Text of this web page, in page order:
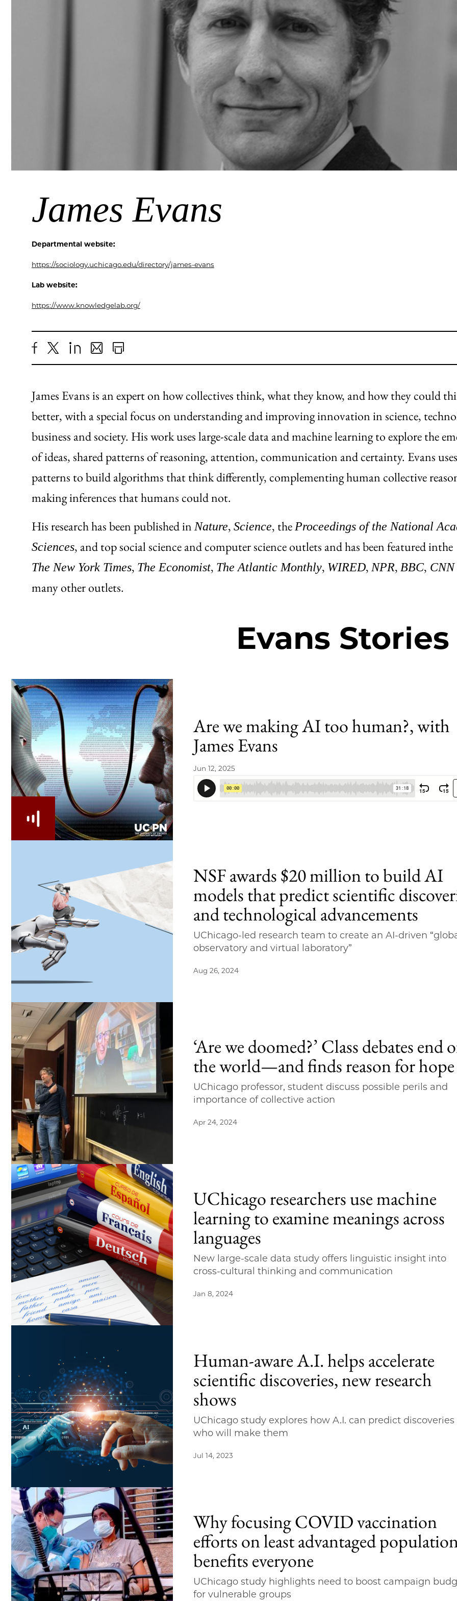
James Evans
Departmental website:
https://sociology.uchicago.edu/directory/james-evans
Lab website:
https://www.knowledgelab.org/
Share
Facebook
X LinkedIn
Share
an
Email
Print
James Evans is an expert on how collectives think, what they know, and how they could
better, with a special focus on understanding and improving innovation in science,
business and society. His work uses large-scale data and machine learning to explore the
of ideas, shared patterns of reasoning, attention, communication and certainty. Evans
patterns to build algorithms that think differently, complementing human collective
making inferences that humans could not.
His research has been published in Nature, Science, the Proceedings of the National
Sciences, and top social science and computer science outlets and has been featured inthe
The New York Times, The Economist, The Atlantic Monthly, WIRED, NPR, BBC, CNN
many other outlets.
Evans Stories
Are we making AI too human?, with
James Evans
Jun 12, 2025
NSF awards $20 million to build AI
models that predict scientific
and technological advancements
UChicago-led research team to create an AI-driven
observatory and virtual laboratory”
Aug 26, 2024
‘Are we doomed?’ Class debates end
the world—and finds reason for hope
UChicago professor, student discuss possible perils and
importance of collective action
Apr 24, 2024
UChicago researchers use machine
learning to examine meanings across
languages
New large-scale data study offers linguistic insight into
cross-cultural thinking and communication
Jan 8, 2024
Human-aware A.I. helps accelerate
scientific discoveries, new research
shows
UChicago study explores how A.I. can predict discoveries
who will make them
Jul 14, 2023
Why focusing COVID vaccination
efforts on least advantaged
benefits everyone
UChicago study highlights need to boost campaign
for vulnerable groups